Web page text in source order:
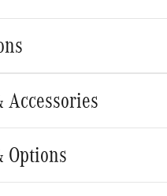
Accessories
Options